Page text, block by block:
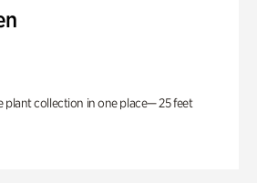
plant collection in one place— 25 feet